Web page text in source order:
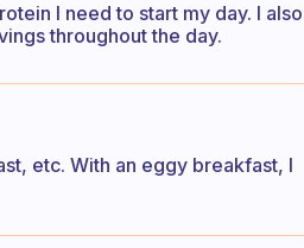
I need to start my day. I also
throughout the day.
etc. With an eggy breakfast, I